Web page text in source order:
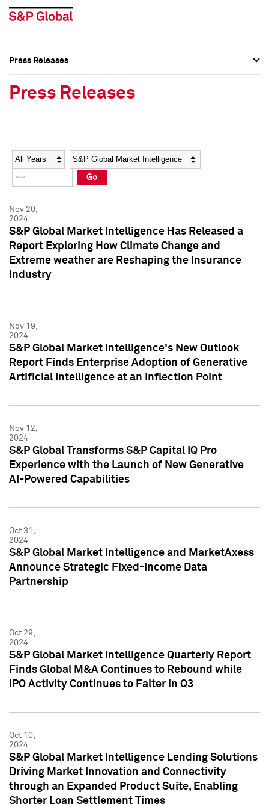
Social Media Directory
Press Kit
Social Media Directory
Press Kit
Press Releases
Press Releases
Year Category
Go
Nov 20,
2024
S&P Global Market Intelligence Has Released a
Report Exploring How Climate Change and
Extreme weather are Reshaping the Insurance
Industry
Nov 19,
2024
S&P Global Market Intelligence's New Outlook
Report Finds Enterprise Adoption of Generative
Artificial Intelligence at an Inflection Point
Nov 12,
2024
S&P Global Transforms S&P Capital IQ Pro
Experience with the Launch of New Generative
AI-Powered Capabilities
Oct 31,
2024
S&P Global Market Intelligence and MarketAxess
Announce Strategic Fixed-Income Data
Partnership
Oct 29,
2024
S&P Global Market Intelligence Quarterly Report
Finds Global M&A Continues to Rebound while
IPO Activity Continues to Falter in Q3
Oct 10,
2024
S&P Global Market Intelligence Lending Solutions
Driving Market Innovation and Connectivity
through an Expanded Product Suite, Enabling
Shorter Loan Settlement Times